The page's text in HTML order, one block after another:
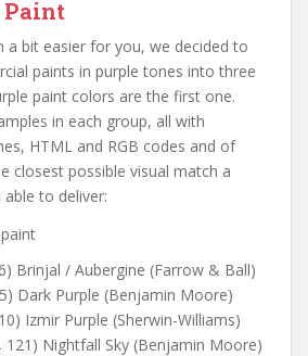
Paint
a bit easier for you, we decided to
paints in purple tones into three
paint colors are the first one.
in each group, all with
HTML and RGB codes and of
closest possible visual match a
to deliver:
Brinjal / Aubergine (Farrow & Ball)
Dark Purple (Benjamin Moore)
Izmir Purple (Sherwin-Williams)
121) Nightfall Sky (Benjamin Moore)